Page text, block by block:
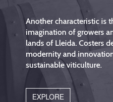
Another characteristic is
imagination of growers
lands of Lleida. Costers
modernity and
sustainable viticulture.
EXPLORE